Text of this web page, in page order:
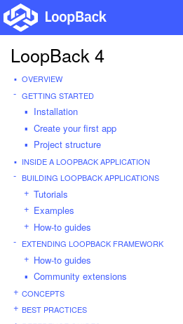
LoopBack 4
OVERVIEW
GETTING STARTED
Installation
Create your first app
Project structure
INSIDE A LOOPBACK APPLICATION
BUILDING LOOPBACK APPLICATIONS
Tutorials
Examples
How-to guides
EXTENDING LOOPBACK FRAMEWORK
How-to guides
Community extensions
CONCEPTS
BEST PRACTICES